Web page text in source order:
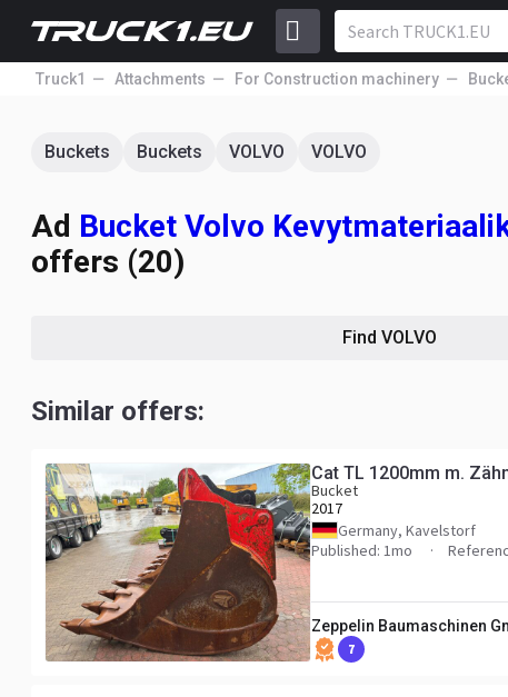
Truck1 Attachments For Construction machinery
Buckets Buckets VOLVO VOLVO
Ad Bucket Volvo
offers (20)
Find VOLVO
Similar offers:
Cat TL 1200mm m.
Bucket
2017
Germany, Kavelstorf
Published: 1mo
Zeppelin Baumaschinen
7